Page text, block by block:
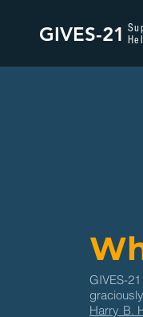
GIVES-21
GIVES-
Harry B.